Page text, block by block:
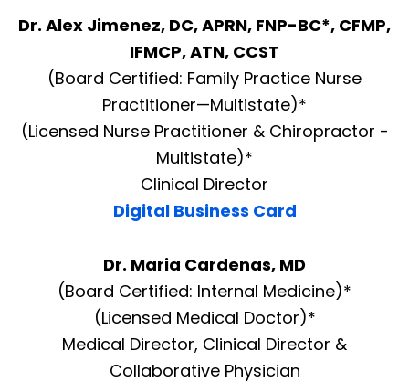
Dr. Alex Jimenez, DC, APRN, FNP-BC*, CFMP,
IFMCP, ATN, CCST
(Board Certified: Family Practice Nurse
Practitioner—Multistate)*
(Licensed Nurse Practitioner & Chiropractor -
Multistate)*
Clinical Director
Digital Business Card
Dr. Maria Cardenas, MD
(Board Certified: Internal Medicine)*
(Licensed Medical Doctor)*
Medical Director, Clinical Director &
Collaborative Physician